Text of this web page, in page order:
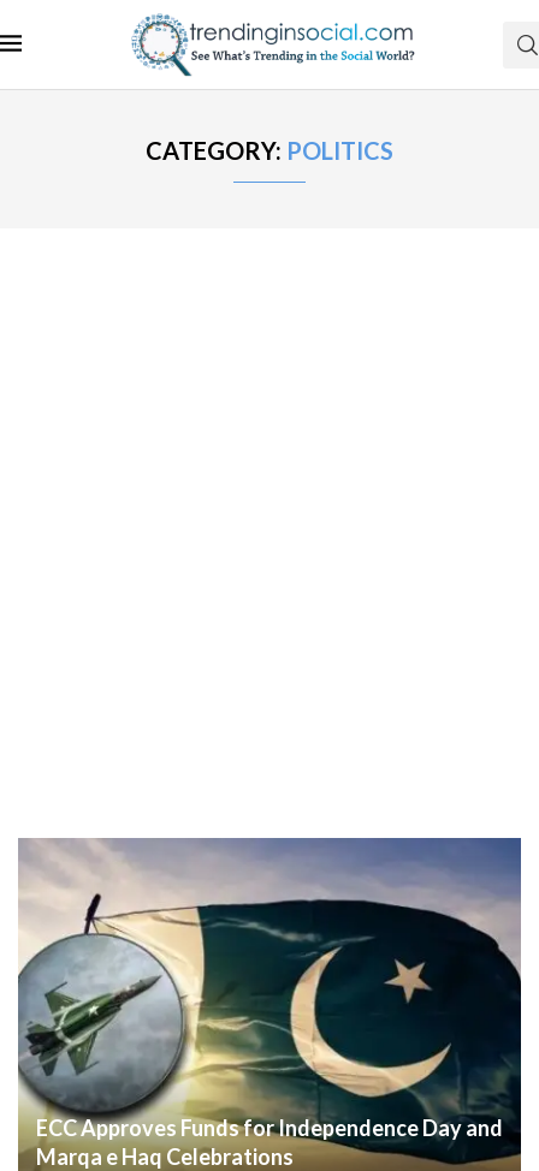
CATEGORY: POLITICS
ECC Approves Funds for Independence Day and
Marqa e Haq Celebrations